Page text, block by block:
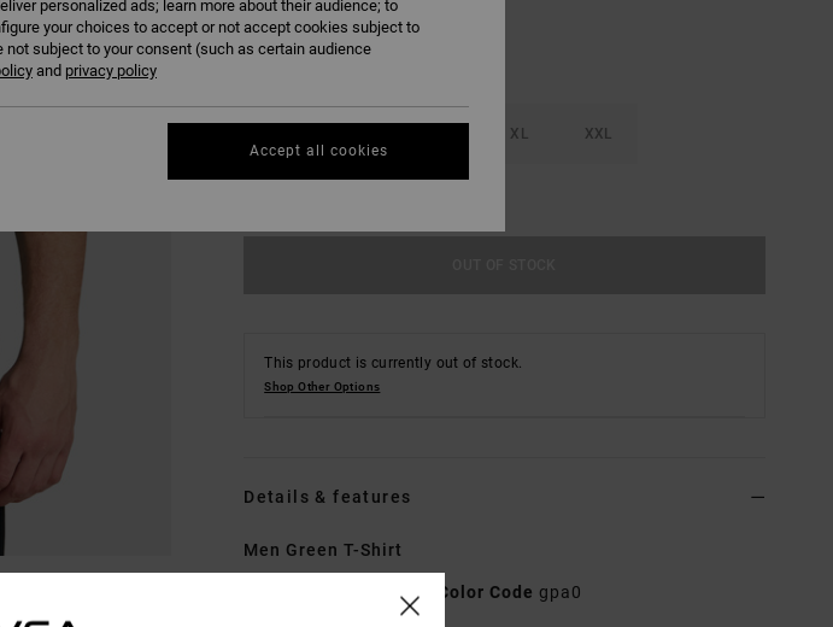
XL XXL
This product is currently out of stock.
Shop Other Options
Details & features
Men Green T-Shirt
AVYZT02044 Color Code gpa0
personalized ads; learn more about their audience; to
your choices to accept or not accept cookies subject to
subject to your consent (such as certain audience
and privacy policy
Accept all cookies